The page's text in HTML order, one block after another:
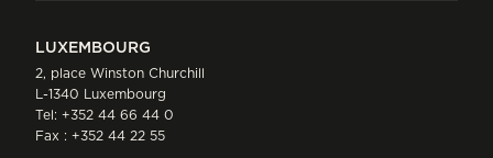
LUXEMBOURG
2, place Winston Churchill
L-1340 Luxembourg
Tel: +352 44 66 44 0
Fax : +352 44 22 55